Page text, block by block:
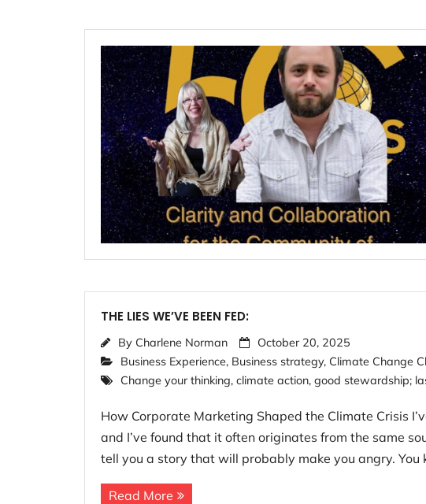
THE LIES WE’VE BEEN FED:
By Charlene Norman
October 20, 2025
Business Experience, Business strategy, Climate Change
Change your thinking, climate action, good stewardship;
How Corporate Marketing Shaped the Climate Crisis
and I’ve found that it often originates from the same
tell you a story that will probably make you angry. You
Read More